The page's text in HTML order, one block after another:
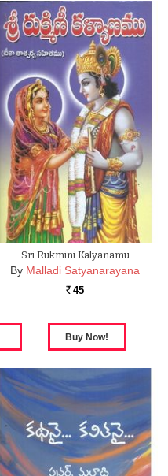
Sri Rukmini Kalyanamu
By Malladi Satyanarayana
Rs. 45